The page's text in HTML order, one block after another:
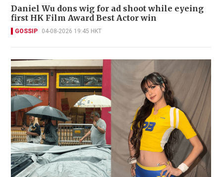
Daniel Wu dons wig for ad shoot while eyeing
first HK Film Award Best Actor win
GOSSIP 04-08-2026 19:45 HKT